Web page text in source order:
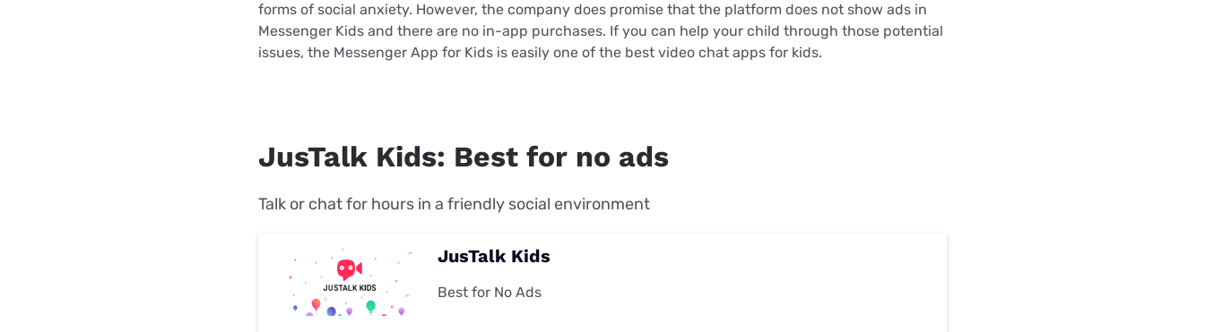
forms of social anxiety. However, the company does promise that the platform does not show ads in
Messenger Kids and there are no in-app purchases. If you can help your child through those potential
issues, the Messenger App for Kids is easily one of the best video chat apps for kids.
JusTalk Kids: Best for no ads
Talk or chat for hours in a friendly social environment
JusTalk Kids
Best for No Ads